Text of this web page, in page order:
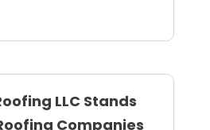
LLC Stands
Companies